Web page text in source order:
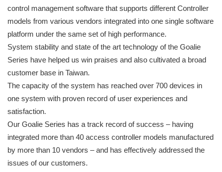
control management software that supports different Controller
models from various vendors integrated into one single software
platform under the same set of high performance.
System stability and state of the art technology of the Goalie
Series have helped us win praises and also cultivated a broad
customer base in Taiwan.
The capacity of the system has reached over 700 devices in
one system with proven record of user experiences and
satisfaction.
Our Goalie Series has a track record of success – having
integrated more than 40 access controller models manufactured
by more than 10 vendors – and has effectively addressed the
issues of our customers.